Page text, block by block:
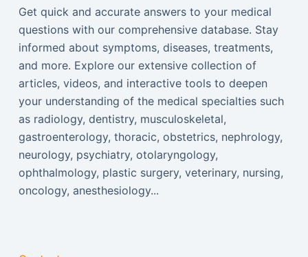
Get quick and accurate answers to your medical
questions with our comprehensive database. Stay
informed about symptoms, diseases, treatments,
and more. Explore our extensive collection of
articles, videos, and interactive tools to deepen
your understanding of the medical specialties such
as radiology, dentistry, musculoskeletal,
gastroenterology, thoracic, obstetrics, nephrology,
neurology, psychiatry, otolaryngology,
ophthalmology, plastic surgery, veterinary, nursing,
oncology, anesthesiology...